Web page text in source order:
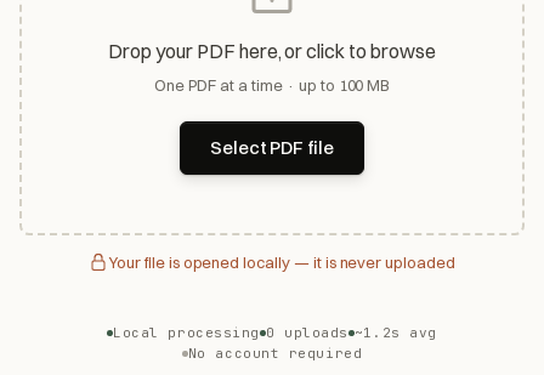
Drop your PDF here, or click to browse
One PDF at a time · up to 100 MB
Select PDF file
Your file is opened locally — it is never uploaded
Local processing 0 uploads ~1.2s avg
No account required